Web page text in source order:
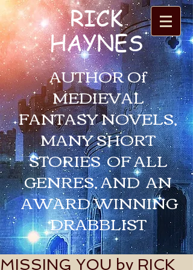
RICK
HAYNES
AUTHOR Of
MEDIEVAL
FANTASY NOVELS,
MANY SHORT
STORIES OF ALL
GENRES, AND AN
AWARD WINNING
DRABBLIST
MISSING YOU by RICK